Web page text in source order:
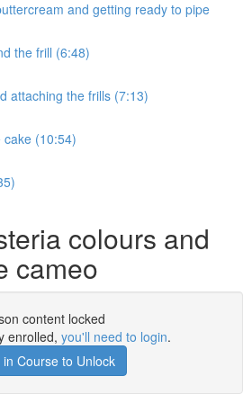
and getting ready to pipe
the frill (6:48)
attaching the frills (7:13)
(10:54)
colours and
cameo
content locked
enrolled, you'll need to login.
in Course to Unlock